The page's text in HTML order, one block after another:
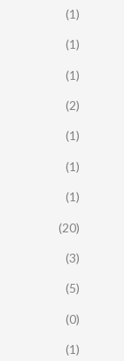
(1)
(1)
(1)
(2)
(1)
(1)
(1)
(20)
(3)
(5)
(0)
(1)